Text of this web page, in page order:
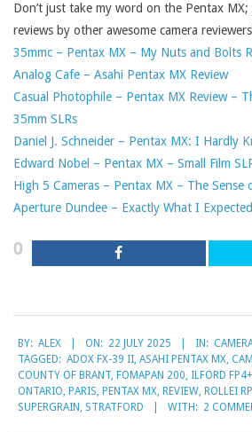
Don’t just take my word on the Pentax
reviews by other awesome camera
35mmc – Pentax MX – My Nuts and Bolts
Analog Cafe – Asahi Pentax MX Review
Casual Photophile – Pentax MX Review –
35mm SLRs
Daniel J. Schneider – Pentax MX: I Hardly
Edward Nobel – Pentax MX – Small Film
High 5 Cameras – Pentax MX – The Sense
Aperture Dundee – Exactly What I
0
07-
22
BY: ALEX ON: 22 JULY 2025 IN:
TAGGED: ADOX FX-39 II ASAHI PENTAX MX
COUNTY OF BRANT FOMAPAN 200 ILFORD FP4+
ONTARIO PARIS PENTAX MX REVIEW ROLLEI
SUPERGRAIN STRATFORD WITH: 2